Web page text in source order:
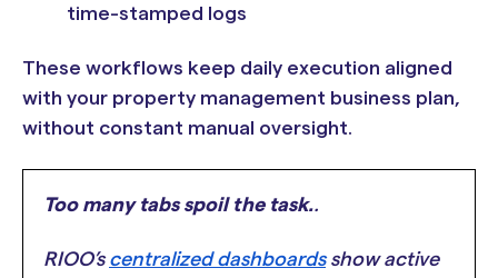
time-stamped logs
These workflows keep daily execution aligned
with your property management business plan,
without constant manual oversight.
Too many tabs spoil the task..
RIOO’s centralized dashboardsshow active